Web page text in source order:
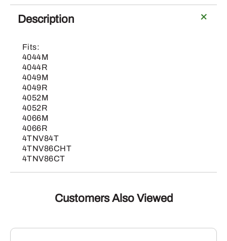
Assembly
(OOS
quantity
Description
Fits:
4044M
4044R
4049M
4049R
4052M
4052R
4066M
4066R
4TNV84T
4TNV86CHT
4TNV86CT
Customers Also Viewed